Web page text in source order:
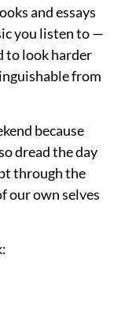
and essays
you listen to —
to look harder
from
because
dread the day
through the
our own selves